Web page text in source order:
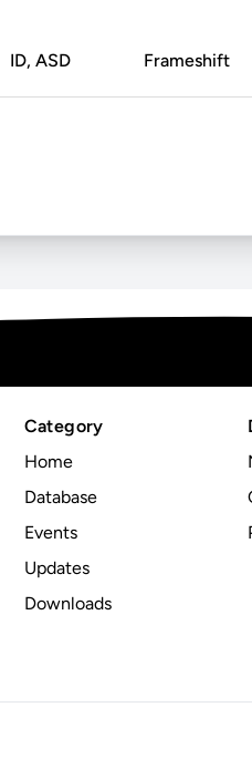
ID, ASD Frameshift
Category
Home
Database
Events
Updates
Downloads